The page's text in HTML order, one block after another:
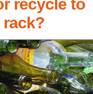
recycle to
rack?